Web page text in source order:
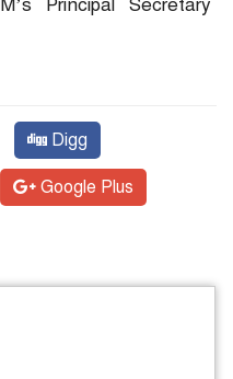
Digg
Google Plus